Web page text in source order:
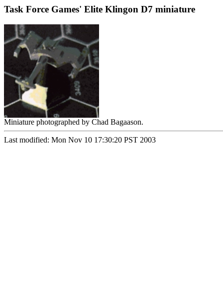
Task Force Games' Elite Klingon D7 miniature
Miniature photographed by Chad Bagaason.
Last modified: Mon Nov 10 17:30:20 PST 2003